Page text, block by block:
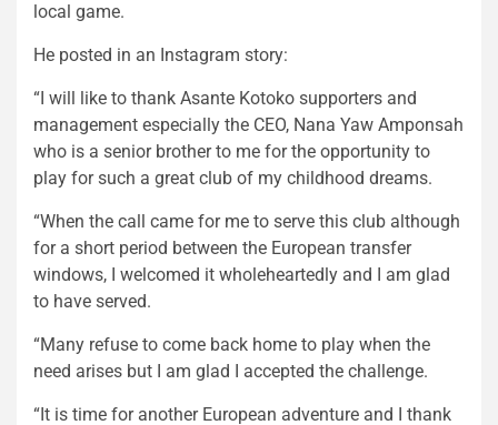
local game.
He posted in an Instagram story:
“I will like to thank Asante Kotoko supporters and
management especially the CEO, Nana Yaw Amponsah
who is a senior brother to me for the opportunity to
play for such a great club of my childhood dreams.
“When the call came for me to serve this club although
for a short period between the European transfer
windows, I welcomed it wholeheartedly and I am glad
to have served.
“Many refuse to come back home to play when the
need arises but I am glad I accepted the challenge.
“It is time for another European adventure and I thank